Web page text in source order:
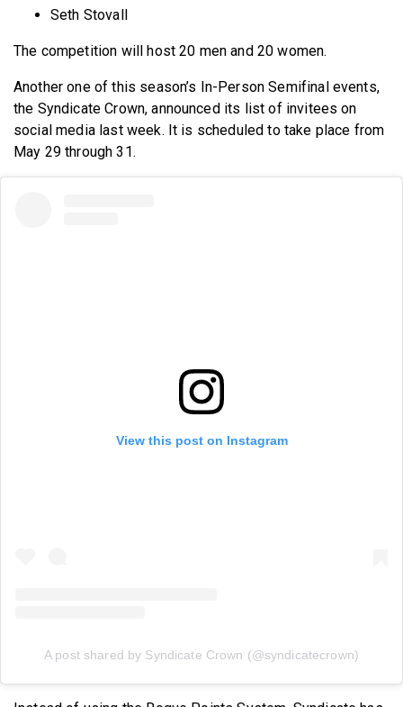
Seth Stovall
The competition will host 20 men and 20 women.
Another one of this season’s In-Person Semifinal events,
the Syndicate Crown, announced its list of invitees on
social media last week. It is scheduled to take place from
May 29 through 31.
View this post on Instagram
A post shared by Syndicate Crown (@syndicatecrown)